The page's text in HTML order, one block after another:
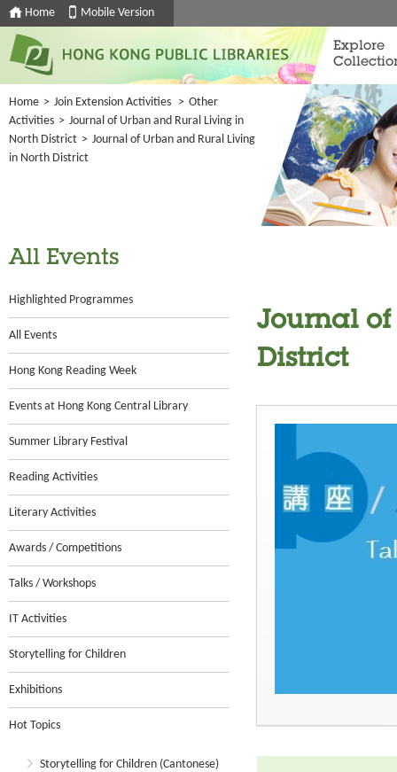
Home Mobile Version
Explore
Home > Join Extension Activities > Other
Activities > Journal of Urban and Rural Living in
North District > Journal of Urban and Rural Living
in North District
All Events
Highlighted Programmes
All Events
Hong Kong Reading Week
Events at Hong Kong Central Library
Summer Library Festival
Reading Activities
Literary Activities
Awards / Competitions
Talks / Workshops
IT Activities
Storytelling for Children
Exhibitions
Hot Topics
Storytelling for Children (Cantonese)
Journal
District